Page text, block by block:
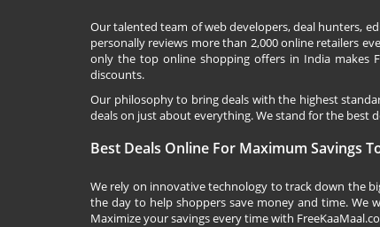
Our talented team of web developers, deal hunters,
personally reviews more than 2,000 online retailers
only the top online shopping offers in India makes
discounts.
Our philosophy to bring deals with the highest
deals on just about everything. We stand for the best
Best Deals Online For Maximum Savings
We rely on innovative technology to track down the
the day to help shoppers save money and time. We
Maximize your savings every time with